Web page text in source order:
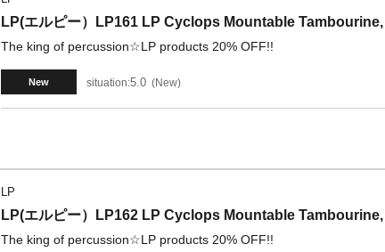
LP(エルピー）LP161 LP Cyclops Mountable Tambourine,
The king of percussion☆LP products 20% OFF!!
New situation:5.0 New
LP
LP(エルピー）LP162 LP Cyclops Mountable
The king of percussion☆LP products 20% OFF!!